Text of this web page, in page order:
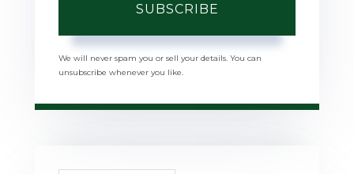
SUBSCRIBE
We will never spam you or sell your details. You can
unsubscribe whenever you like.